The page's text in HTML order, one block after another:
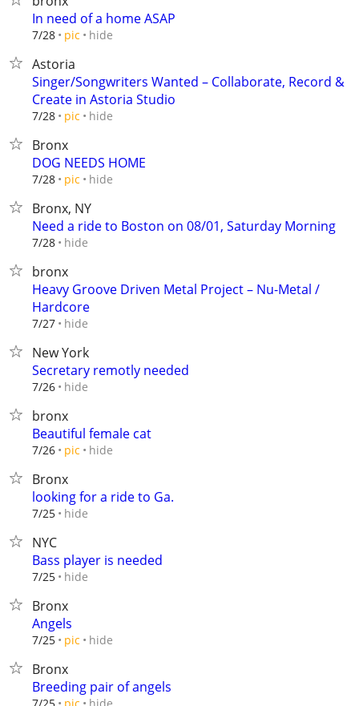
In need of a home ASAP
7/28 pic hide
Astoria
Singer/Songwriters Wanted – Collaborate, Record &
Create in Astoria Studio
7/28 pic hide
Bronx
DOG NEEDS HOME
7/28 pic hide
Bronx, NY
Need a ride to Boston on 08/01, Saturday Morning
7/28 hide
bronx
Heavy Groove Driven Metal Project – Nu-Metal /
Hardcore
7/27 hide
New York
Secretary remotly needed
7/26 hide
bronx
Beautiful female cat
7/26 pic hide
Bronx
looking for a ride to Ga.
7/25 hide
NYC
Bass player is needed
7/25 hide
Bronx
Angels
7/25 pic hide
Bronx
Breeding pair of angels
hide